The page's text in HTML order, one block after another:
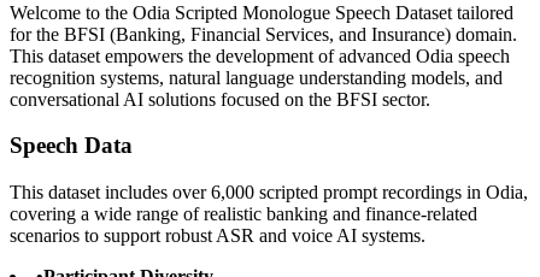
Welcome to the Odia Scripted Monologue Speech Dataset tailored
for the BFSI (Banking, Financial Services, and Insurance) domain.
This dataset empowers the development of advanced Odia speech
recognition systems, natural language understanding models, and
conversational AI solutions focused on the BFSI sector.
Speech Data
This dataset includes over 6,000 scripted prompt recordings in Odia,
covering a wide range of realistic banking and finance-related
scenarios to support robust ASR and voice AI systems.